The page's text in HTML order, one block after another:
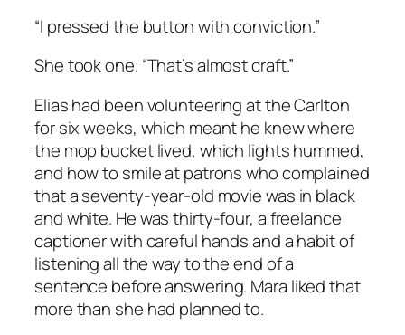
“I pressed the button with conviction.”
She took one. “That’s almost craft.”
Elias had been volunteering at the Carlton
for six weeks, which meant he knew where
the mop bucket lived, which lights hummed,
and how to smile at patrons who complained
that a seventy-year-old movie was in black
and white. He was thirty-four, a freelance
captioner with careful hands and a habit of
listening all the way to the end of a
sentence before answering. Mara liked that
more than she had planned to.